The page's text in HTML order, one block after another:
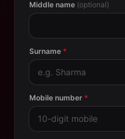
Middle name (optional)
Surname *
Mobile number *